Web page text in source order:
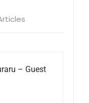
– Guest